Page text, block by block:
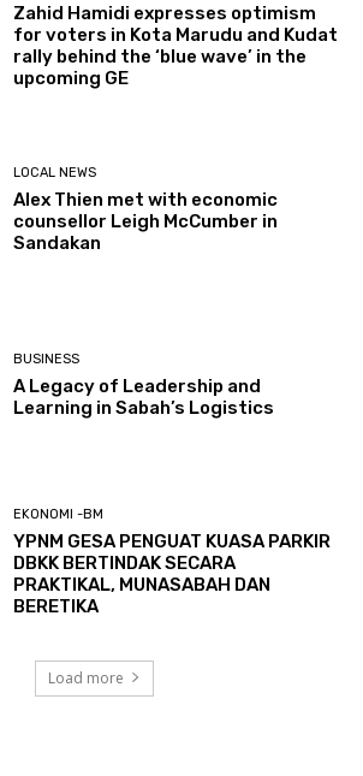
Zahid Hamidi expresses optimism
for voters in Kota Marudu and Kudat
rally behind the ‘blue wave’ in the
upcoming GE
LOCAL NEWS
Alex Thien met with economic
counsellor Leigh McCumber in
Sandakan
BUSINESS
A Legacy of Leadership and
Learning in Sabah’s Logistics
EKONOMI -BM
YPNM GESA PENGUAT KUASA PARKIR
DBKK BERTINDAK SECARA
PRAKTIKAL, MUNASABAH DAN
BERETIKA
Load more